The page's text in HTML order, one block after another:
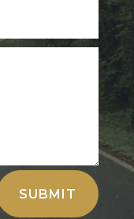
SUBMIT